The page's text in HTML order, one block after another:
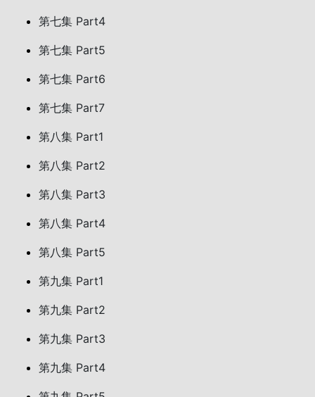
第七集 Part4
第七集 Part5
第七集 Part6
第七集 Part7
第八集 Part1
第八集 Part2
第八集 Part3
第八集 Part4
第八集 Part5
第九集 Part1
第九集 Part2
第九集 Part3
第九集 Part4